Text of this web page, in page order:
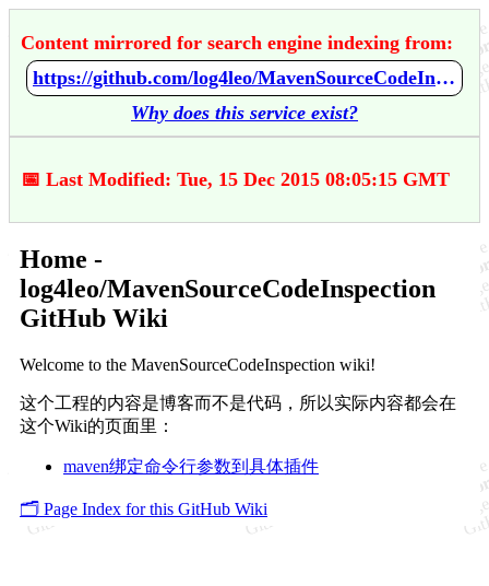
Content mirrored for search engine indexing from:
https://github.com/log4leo/MavenSourceCodeInspection/wiki/Home
Why does this service exist?
📅 Last Modified: Tue, 15 Dec 2015 08:05:15 GMT
Home -
log4leo/MavenSourceCodeInspection
GitHub Wiki
Welcome to the MavenSourceCodeInspection wiki!
这个工程的内容是博客而不是代码，所以实际内容都会在
这个Wiki的页面里：
maven绑定命令行参数到具体插件
🗂️ Page Index for this GitHub Wiki